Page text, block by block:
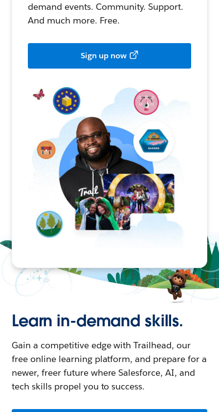
demand events. Community. Support.
And much more. Free.
Sign up now
Learn in-demand skills.
Gain a competitive edge with Trailhead, our
free online learning platform, and prepare for a
newer, freer future where Salesforce, AI, and
tech skills propel you to success.